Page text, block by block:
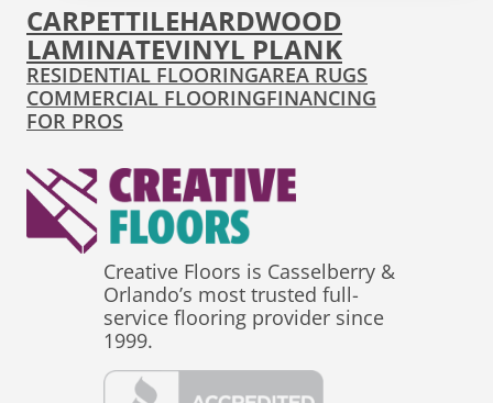
Creative Floors is Casselberry &
Orlando’s most trusted full-
service flooring provider since
1999.
CARPETTILEHARDWOOD
LAMINATEVINYL PLANK
RESIDENTIAL FLOORINGAREA RUGS
COMMERCIAL FLOORINGFINANCING
FOR PROS